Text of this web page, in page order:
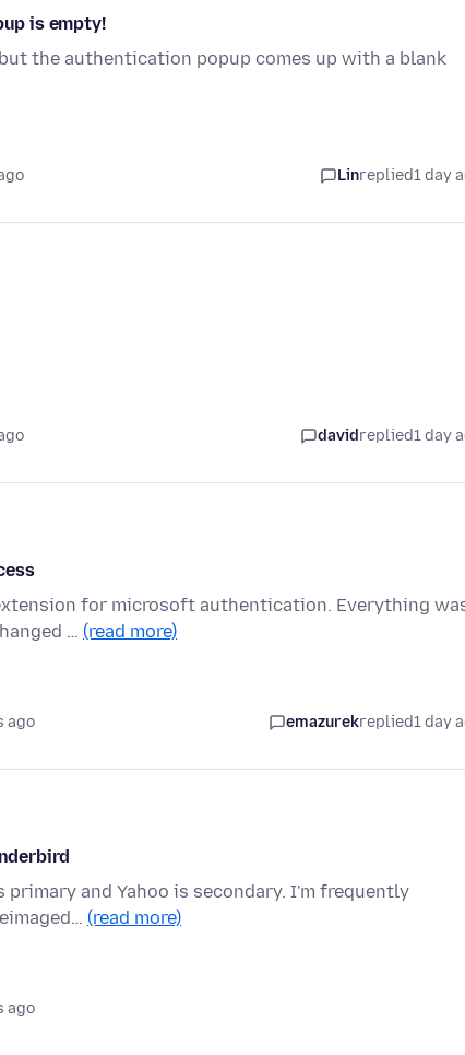
is empty!
the authentication popup comes up with a blank
Linreplied1 day
davidreplied1 day
for microsoft authentication. Everything
… (read more)
ago emazurekreplied1 day
primary and Yahoo is secondary. I'm frequently
(read more)
ago